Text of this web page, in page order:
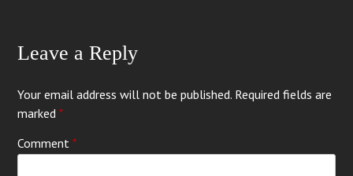
Leave a Reply
Your email address will not be published. Required fields are
marked*
Comment*